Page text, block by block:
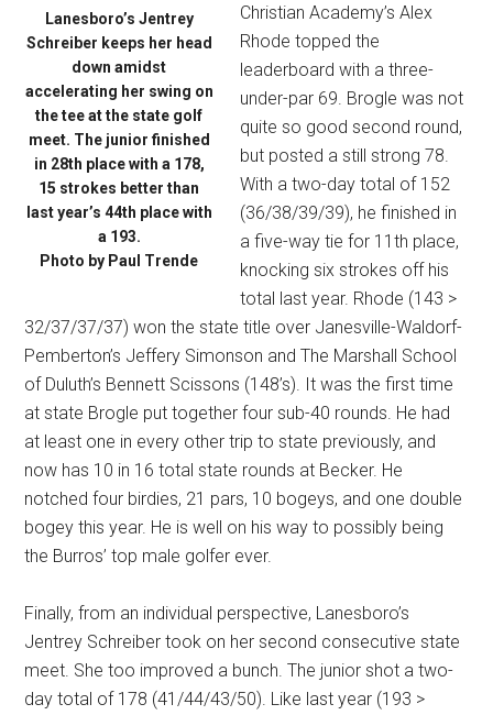
Lanesboro’s Jentrey
Schreiber keeps her head
down amidst
accelerating her swing on
the tee at the state golf
meet. The junior finished
in 28th place with a 178,
15 strokes better than
last year’s 44th place with
a 193.
Photo by Paul Trende
Christian Academy’s Alex
Rhode topped the
leaderboard with a three-
under-par 69. Brogle was not
quite so good second round,
but posted a still strong 78.
With a two-day total of 152
(36/38/39/39), he finished in
a five-way tie for 11th place,
knocking six strokes off his
total last year. Rhode (143 >
32/37/37/37) won the state title over Janesville-Waldorf-
Pemberton’s Jeffery Simonson and The Marshall School
of Duluth’s Bennett Scissons (148’s). It was the first time
at state Brogle put together four sub-40 rounds. He had
at least one in every other trip to state previously, and
now has 10 in 16 total state rounds at Becker. He
notched four birdies, 21 pars, 10 bogeys, and one double
bogey this year. He is well on his way to possibly being
the Burros’ top male golfer ever.
Finally, from an individual perspective, Lanesboro’s
Jentrey Schreiber took on her second consecutive state
meet. She too improved a bunch. The junior shot a two-
day total of 178 (41/44/43/50). Like last year (193 >